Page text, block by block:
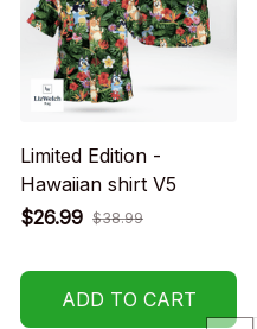
Limited Edition -
Hawaiian shirt V5
$26.99 $38.99
ADD TO CART